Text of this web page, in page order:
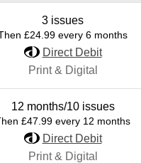
3 issues
£24.99 every 6 months
Direct Debit
Print & Digital
12 months/10 issues
£47.99 every 12 months
Direct Debit
Print & Digital